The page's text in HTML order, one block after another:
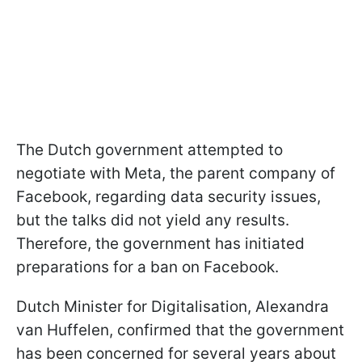
The Dutch government attempted to
negotiate with Meta, the parent company of
Facebook, regarding data security issues,
but the talks did not yield any results.
Therefore, the government has initiated
preparations for a ban on Facebook.
Dutch Minister for Digitalisation, Alexandra
van Huffelen, confirmed that the government
has been concerned for several years about